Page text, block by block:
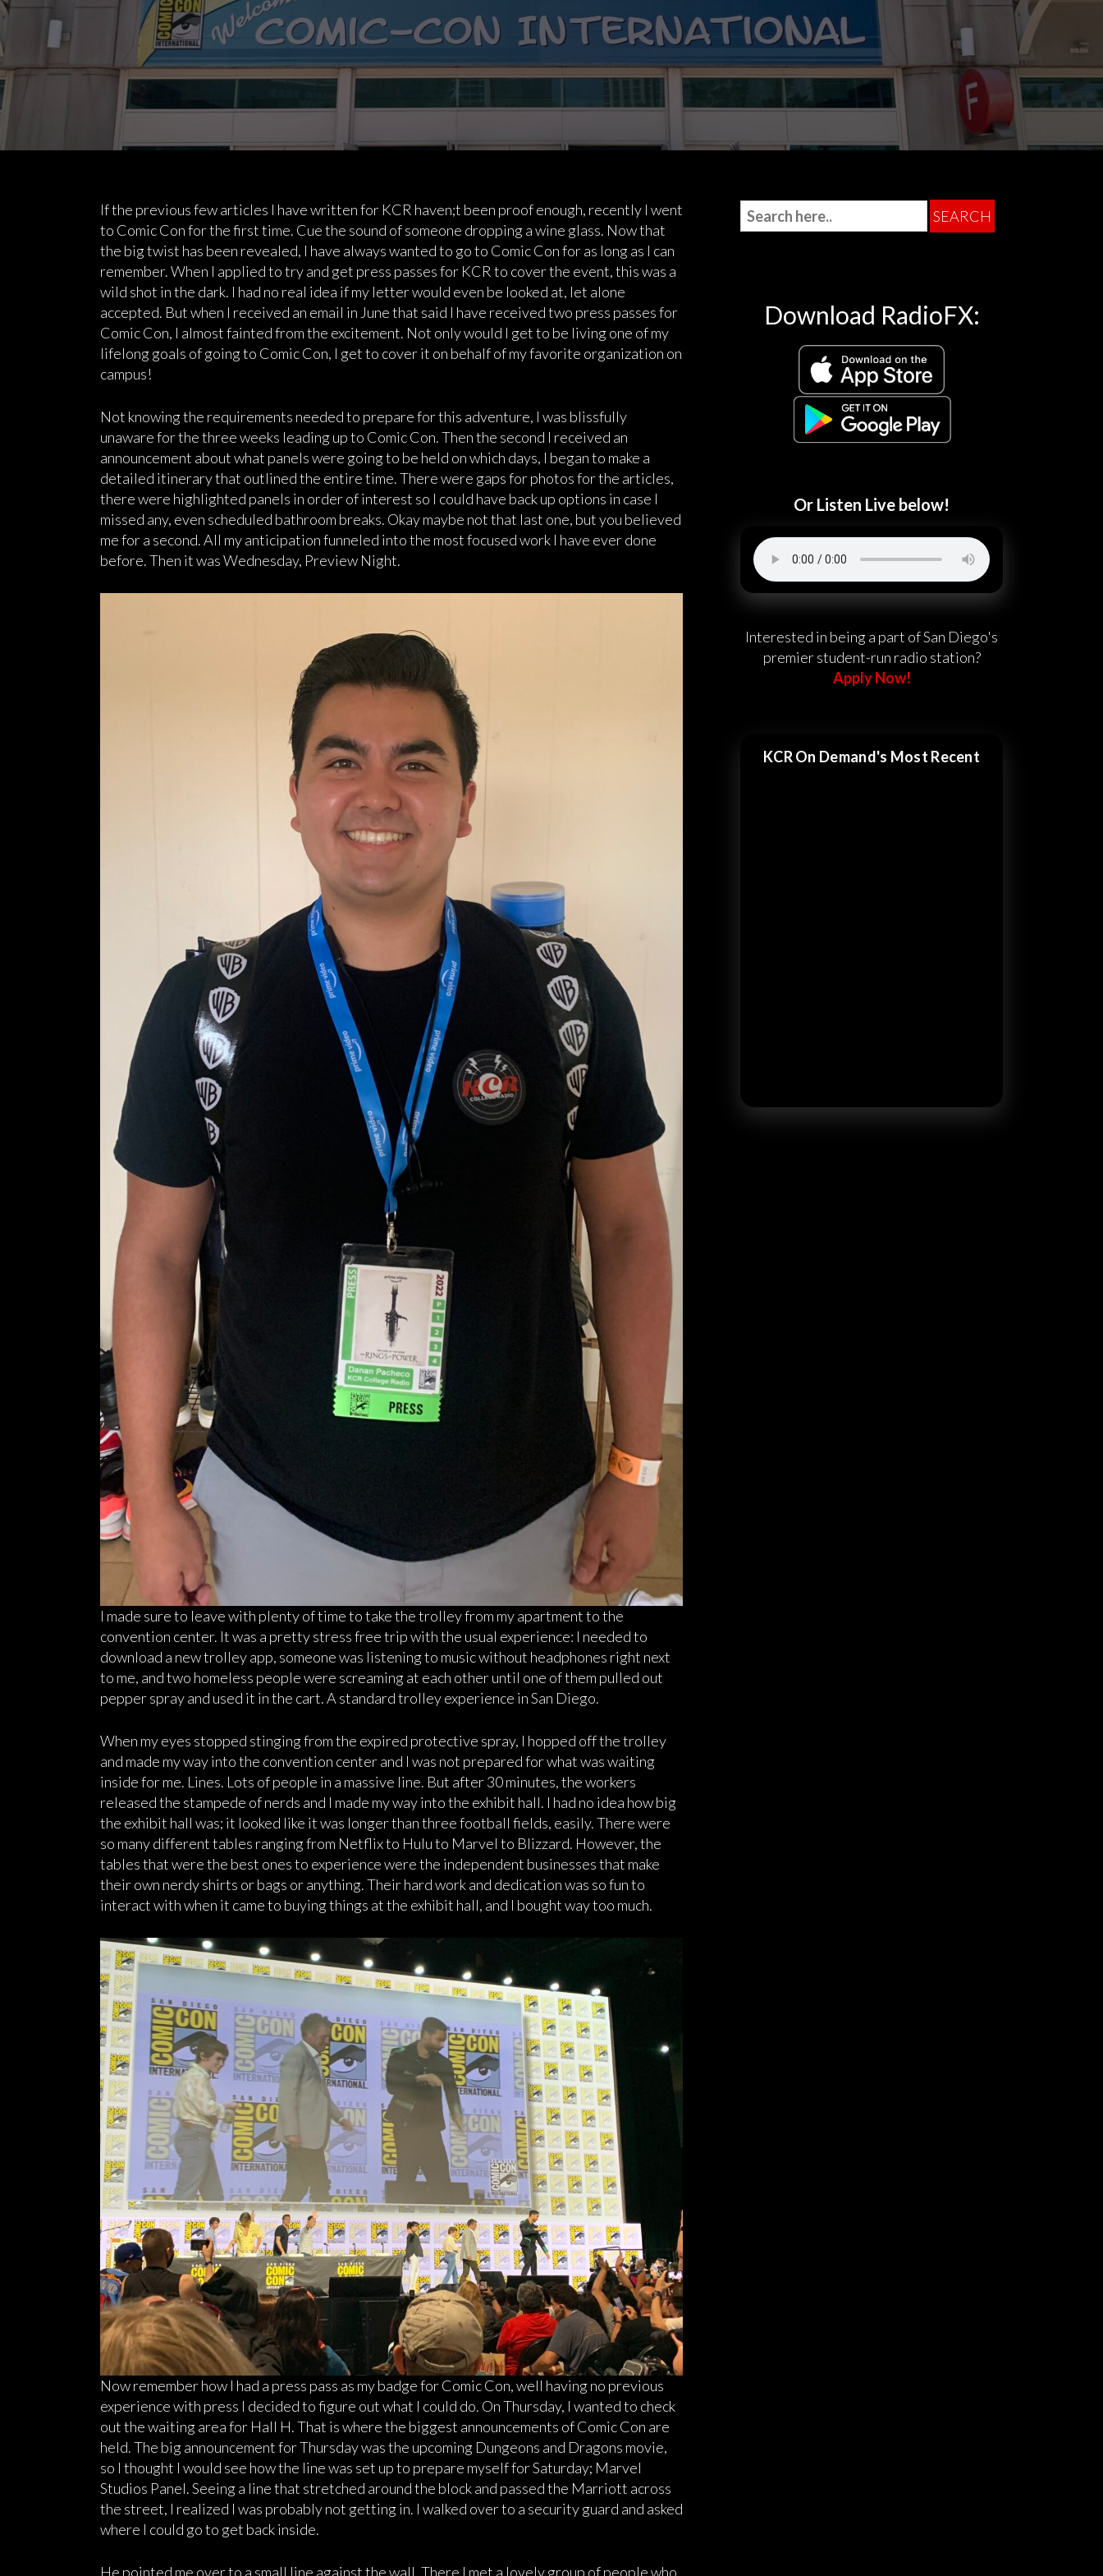
If the previous few articles I have written for KCR haven;t been proof enough, recently I went
to Comic Con for the first time. Cue the sound of someone dropping a wine glass. Now that
the big twist has been revealed, I have always wanted to go to Comic Con for as long as I can
remember. When I applied to try and get press passes for KCR to cover the event, this was a
wild shot in the dark. I had no real idea if my letter would even be looked at, let alone
accepted. But when I received an email in June that said I have received two press passes for
Comic Con, I almost fainted from the excitement. Not only would I get to be living one of my
lifelong goals of going to Comic Con, I get to cover it on behalf of my favorite organization on
campus!
Not knowing the requirements needed to prepare for this adventure, I was blissfully
unaware for the three weeks leading up to Comic Con. Then the second I received an
announcement about what panels were going to be held on which days, I began to make a
detailed itinerary that outlined the entire time. There were gaps for photos for the articles,
there were highlighted panels in order of interest so I could have back up options in case I
missed any, even scheduled bathroom breaks. Okay maybe not that last one, but you believed
me for a second. All my anticipation funneled into the most focused work I have ever done
before. Then it was Wednesday, Preview Night.
I made sure to leave with plenty of time to take the trolley from my apartment to the
convention center. It was a pretty stress free trip with the usual experience: I needed to
download a new trolley app, someone was listening to music without headphones right next
to me, and two homeless people were screaming at each other until one of them pulled out
pepper spray and used it in the cart. A standard trolley experience in San Diego.
When my eyes stopped stinging from the expired protective spray, I hopped off the trolley
and made my way into the convention center and I was not prepared for what was waiting
inside for me. Lines. Lots of people in a massive line. But after 30 minutes, the workers
released the stampede of nerds and I made my way into the exhibit hall. I had no idea how big
the exhibit hall was; it looked like it was longer than three football fields, easily. There were
so many different tables ranging from Netflix to Hulu to Marvel to Blizzard. However, the
tables that were the best ones to experience were the independent businesses that make
their own nerdy shirts or bags or anything. Their hard work and dedication was so fun to
interact with when it came to buying things at the exhibit hall, and I bought way too much.
Now remember how I had a press pass as my badge for Comic Con, well having no previous
experience with press I decided to figure out what I could do. On Thursday, I wanted to check
out the waiting area for Hall H. That is where the biggest announcements of Comic Con are
held. The big announcement for Thursday was the upcoming Dungeons and Dragons movie,
so I thought I would see how the line was set up to prepare myself for Saturday; Marvel
Studios Panel. Seeing a line that stretched around the block and passed the Marriott across
the street, I realized I was probably not getting in. I walked over to a security guard and asked
where I could go to get back inside.
He pointed me over to a small line against the wall. There I met a lovely group of people who
Download RadioFX:
Or Listen Live below!
Interested in being a part of San Diego's
premier student-run radio station?
Apply Now!
KCR On Demand's Most Recent